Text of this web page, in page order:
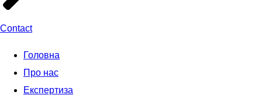
Contact
Головна
Про нас
Експертиза